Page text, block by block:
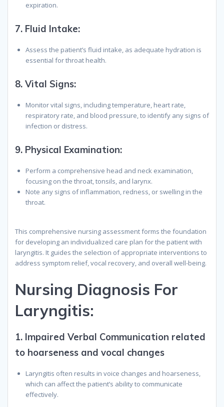
expiration.
7. Fluid Intake:
Assess the patient’s fluid intake, as adequate hydration is
essential for throat health.
8. Vital Signs:
Monitor vital signs, including temperature, heart rate,
respiratory rate, and blood pressure, to identify any signs of
infection or distress.
9. Physical Examination:
Perform a comprehensive head and neck examination,
focusing on the throat, tonsils, and larynx.
Note any signs of inflammation, redness, or swelling in the
throat.
This comprehensive nursing assessment forms the foundation
for developing an individualized care plan for the patient with
laryngitis. It guides the selection of appropriate interventions to
address symptom relief, vocal recovery, and overall well-being.
Nursing Diagnosis For
Laryngitis:
1. Impaired Verbal Communication related
to hoarseness and vocal changes
Laryngitis often results in voice changes and hoarseness,
which can affect the patient’s ability to communicate
effectively.